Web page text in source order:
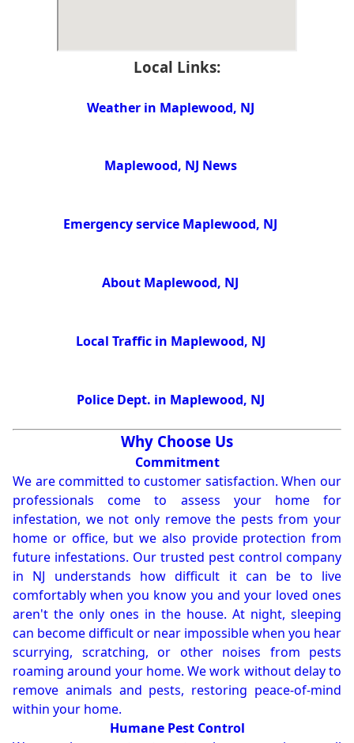
Local Links:
Weather in Maplewood, NJ
Maplewood, NJ News
Emergency service Maplewood, NJ
About Maplewood, NJ
Local Traffic in Maplewood, NJ
Police Dept. in Maplewood, NJ
Why Choose Us
Commitment
We are committed to customer satisfaction. When our
professionals come to assess your home for
infestation, we not only remove the pests from your
home or office, but we also provide protection from
future infestations. Our trusted pest control company
in NJ understands how difficult it can be to live
comfortably when you know you and your loved ones
aren't the only ones in the house. At night, sleeping
can become difficult or near impossible when you hear
scurrying, scratching, or other noises from pests
roaming around your home. We work without delay to
remove animals and pests, restoring peace-of-mind
within your home.
Humane Pest Control